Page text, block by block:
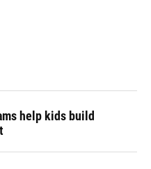
help kids build